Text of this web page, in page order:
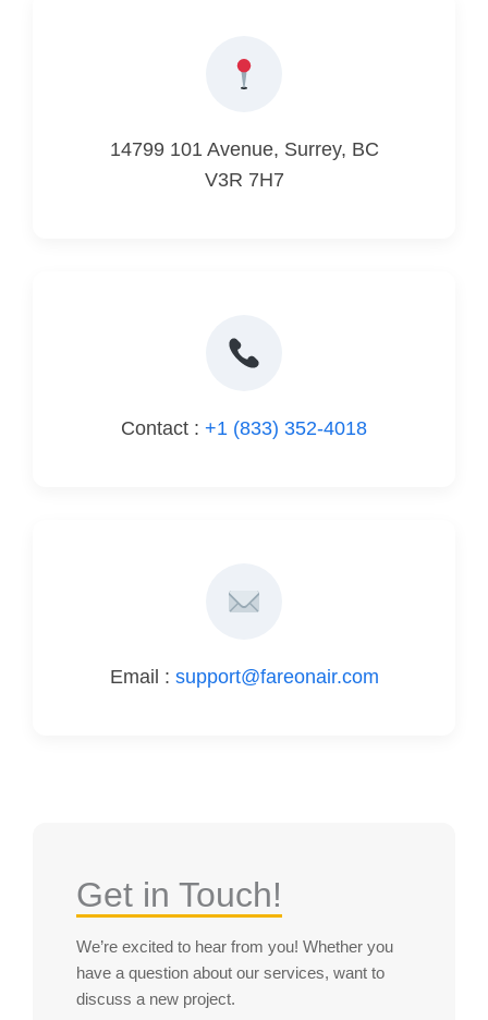
14799 101 Avenue, Surrey, BC
V3R 7H7
Contact : +1 (833) 352-4018
Email : support@fareonair.com
Get in Touch!
We’re excited to hear from you! Whether you
have a question about our services, want to
discuss a new project.